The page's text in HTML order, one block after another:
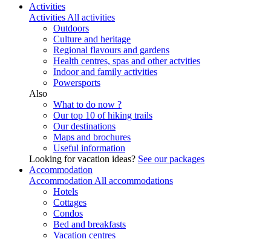
Activities
Activities All activities
Outdoors
Culture and heritage
Regional flavours and gardens
Health centres, spas and other actvities
Indoor and family activities
Powersports
Also
What to do now ?
Our top 10 of hiking trails
Our destinations
Maps and brochures
Useful information
Looking for vacation ideas? See our packages
Accommodation
Accommodation All accommodations
Hotels
Cottages
Condos
Bed and breakfasts
Vacation centres